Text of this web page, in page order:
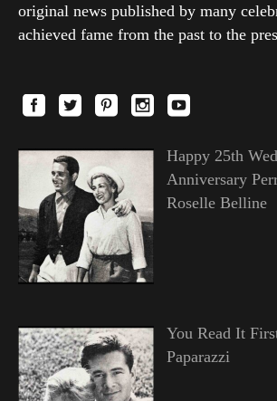
original news published by many
achieved fame from the past to the
Happy 25th
Anniversary
Roselle Belline
You Read It
Paparazzi